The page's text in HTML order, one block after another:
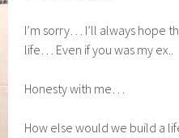
I’m sorry… I’ll always hope
life… Even if you was my ex..
Honesty with me…
How else would we build a